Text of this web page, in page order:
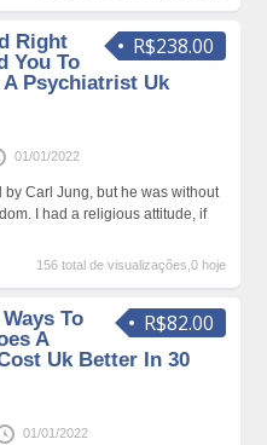
R$238.00
Right
You To
A Psychiatrist Uk
01/01/2022
Carl Jung, but he was without
I had a religious attitude, if
156 total de visualizações,0 hoje
R$82.00
To
A
Uk Better In 30
01/01/2022